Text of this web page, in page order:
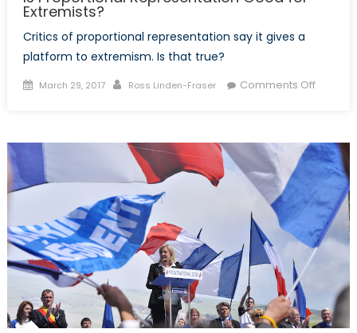
Extremists?
Critics of proportional representation say it gives a
platform to extremism. Is that true?
Posted
March 29, 2017 Author
Ross Linden-Fraser Comments Offon
Good
for